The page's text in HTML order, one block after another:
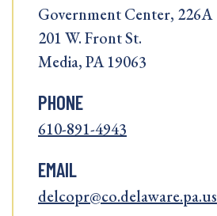
Government Center, 226A
201 W. Front St.
Media, PA 19063
PHONE
610-891-4943
EMAIL
delcopr@co.delaware.pa.us